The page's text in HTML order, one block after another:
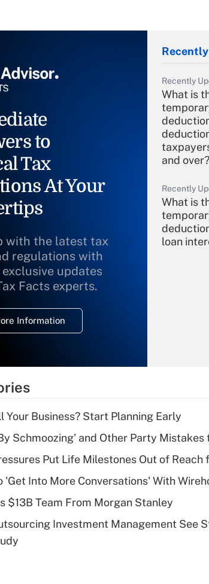
to
Tax
At Your
with the latest tax
regulations with
updates
Facts experts.
Information
Recently
What is
and over?
Recently
What is
loan
Recently
What is a
of an
Are
Your Business? Start Planning Early
Schmoozing' and Other Party Mistakes
Put Life Milestones Out of Reach
'Get Into More Conversations' With
$13B Team From Morgan Stanley
Investment Management See